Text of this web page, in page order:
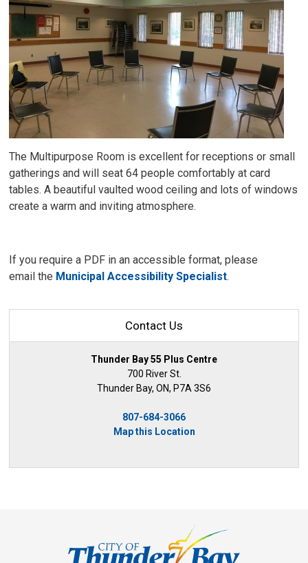
The Multipurpose Room is excellent for receptions or small
gatherings and will seat 64 people comfortably at card
tables. A beautiful vaulted wood ceiling and lots of windows
create a warm and inviting atmosphere.
If you require a PDF in an accessible format, please
email the Municipal Accessibility Specialist.
Contact Us
Thunder Bay 55 Plus Centre
700 River St.
Thunder Bay, ON, P7A 3S6
807-684-3066
Map this Location